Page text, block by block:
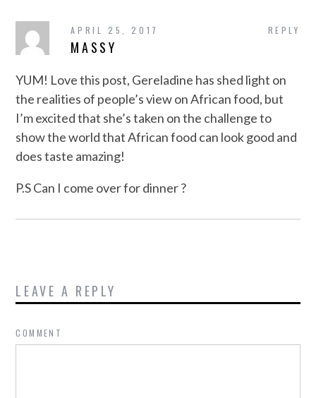
REPLY
APRIL 25, 2017
MASSY
YUM! Love this post, Gereladine has shed light on
the realities of people’s view on African food, but
I’m excited that she’s taken on the challenge to
show the world that African food can look good and
does taste amazing!
P.S Can I come over for dinner ?
LEAVE A REPLY
COMMENT